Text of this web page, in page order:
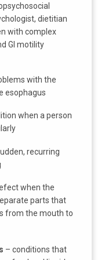
dietitian
with complex
GI motility
with the
esophagus
when a person
recurring
when the
parts that
from the mouth to
– conditions that